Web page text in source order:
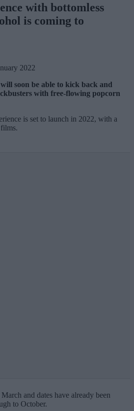
with bottomless
is coming to
2022
soon be able to kick back and
with free-flowing popcorn
is set to launch in 2022, with a
and dates have already been
to October.